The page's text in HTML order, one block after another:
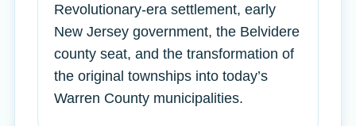
Revolutionary-era settlement, early
New Jersey government, the Belvidere
county seat, and the transformation of
the original townships into today’s
Warren County municipalities.